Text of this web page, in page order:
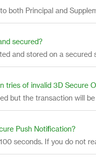
both Principal and
secured?
and stored on a secured
tries of invalid 3D Secure
but the transaction will
Push Notification?
seconds. If you do not